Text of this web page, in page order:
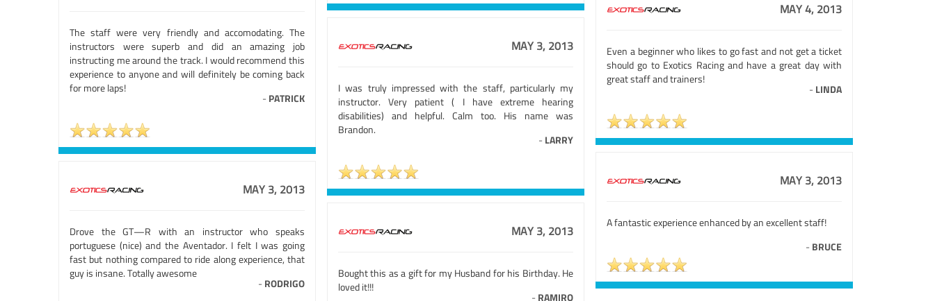
The staff were very friendly and accomodating. The
instructors were superb and did an amazing job
instructing me around the track. I would recommend this
experience to anyone and will definitely be coming back
for more laps!
- PATRICK
MAY 4, 2013
Even a beginner who likes to go fast and not get a ticket
should go to Exotics Racing and have a great day with
great staff and trainers!
- LINDA
MAY 3, 2013
I was truly impressed with the staff, particularly my
instructor. Very patient ( I have extreme hearing
disabilities) and helpful. Calm too. His name was
Brandon.
- LARRY
MAY 3, 2013
A fantastic experience enhanced by an excellent staff!
- BRUCE
MAY 3, 2013
Drove the GT—R with an instructor who speaks
portuguese (nice) and the Aventador. I felt I was going
fast but nothing compared to ride along experience, that
guy is insane. Totally awesome
- RODRIGO
MAY 3, 2013
Bought this as a gift for my Husband for his Birthday. He
loved it!!!
- RAMIRO